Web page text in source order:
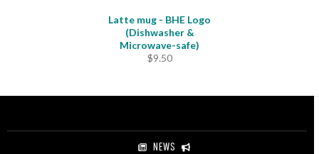
Latte mug - BHE Logo
(Dishwasher &
Microwave-safe)
$9.50
NEWS